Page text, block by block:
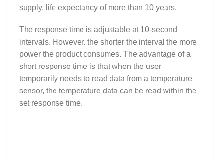
supply, life expectancy of more than 10 years.
The response time is adjustable at 10-second
intervals. However, the shorter the interval the more
power the product consumes. The advantage of a
short response time is that when the user
temporarily needs to read data from a temperature
sensor, the temperature data can be read within the
set response time.